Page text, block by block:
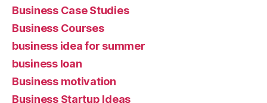
Business Case Studies
Business Courses
business idea for summer
business loan
Business motivation
Business Startup Ideas